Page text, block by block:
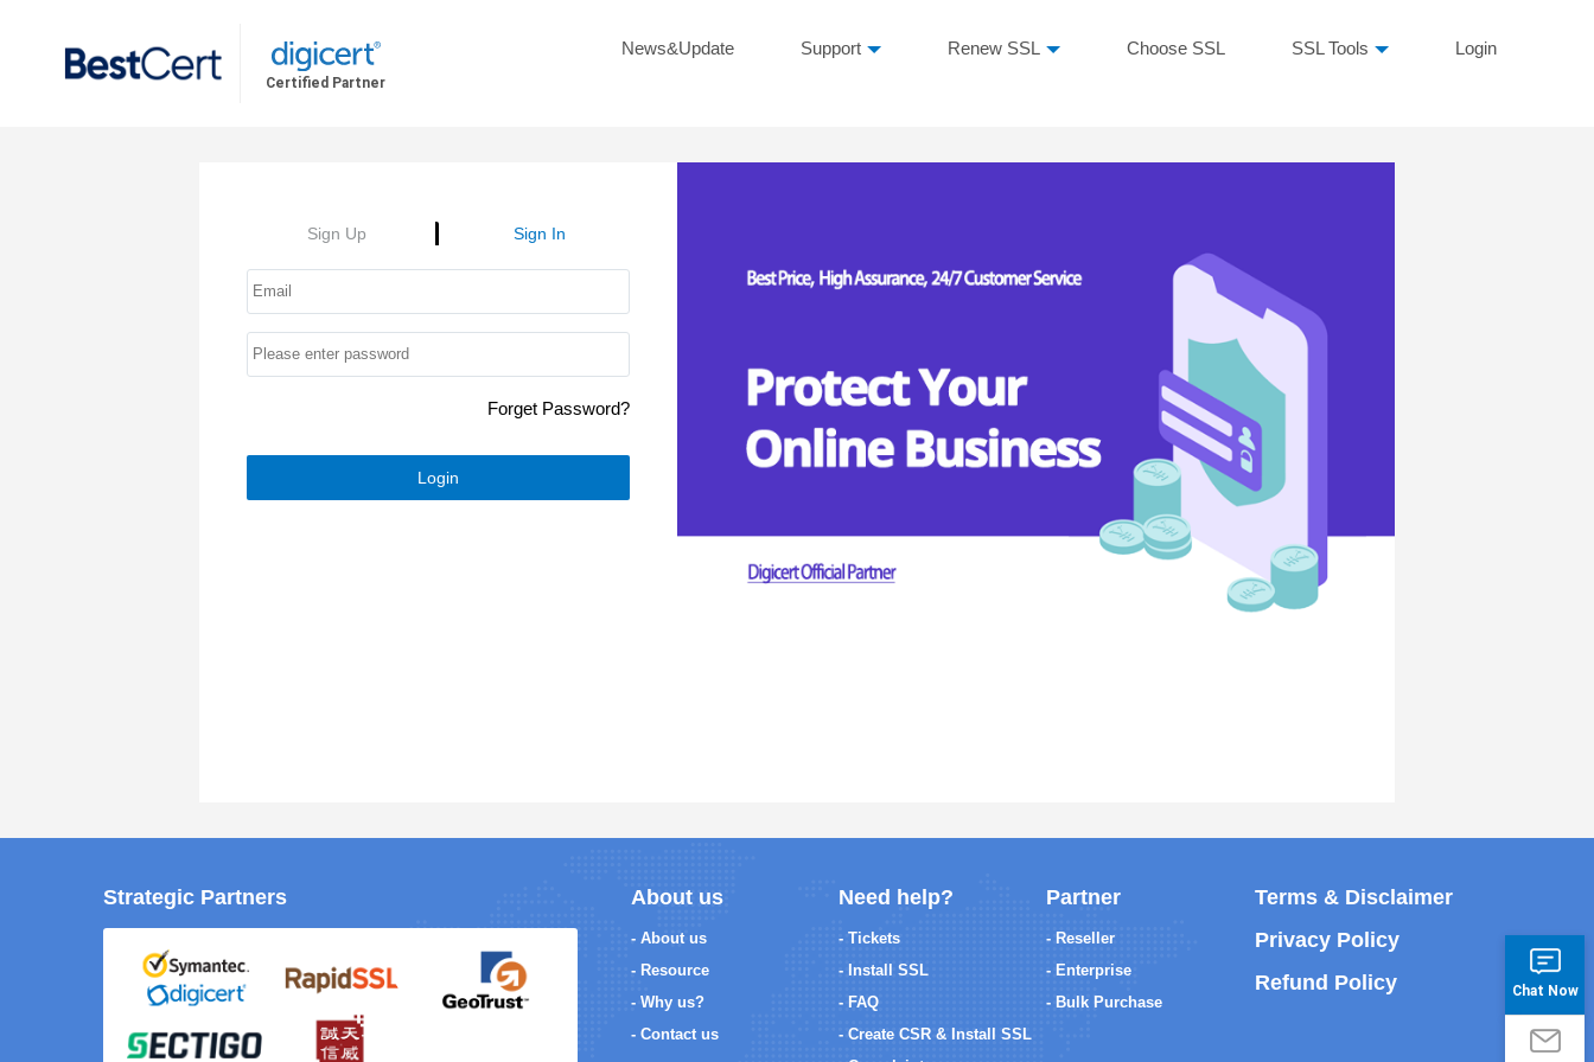
Certified Partner
News&Update Support Renew SSL Choose SSL SSL Tools Login
Sign Up Sign In
Forget Password?
Login
Strategic Partners About us
- About us
- Resource
- Why us?
- Contact us
Need help?
- Tickets
- Install SSL
- FAQ
- Create CSR & Install SSL
Partner
- Reseller
- Enterprise
- Bulk Purchase
Terms & Disclaimer
Privacy Policy
Refund Policy
Chat Now